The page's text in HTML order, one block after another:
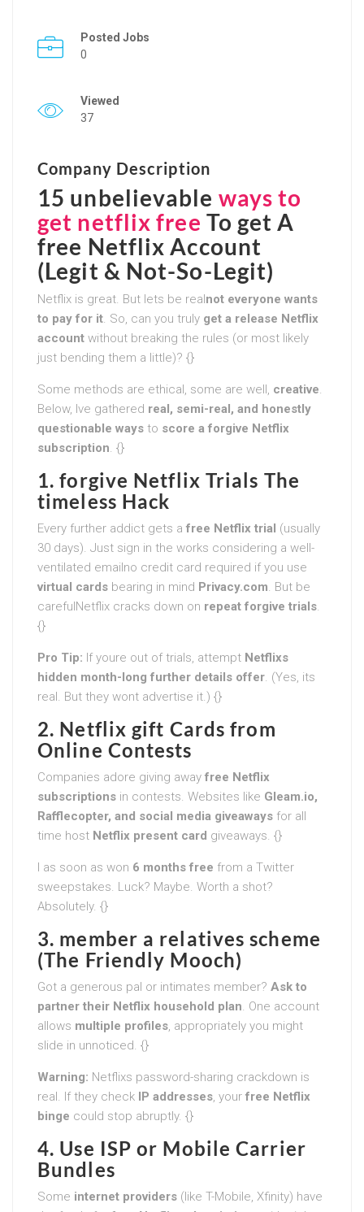
Posted Jobs
0
Viewed
37
Company Description
15 unbelievable ways to
get netflix free To get A
free Netflix Account
(Legit & Not-So-Legit)
Netflix is great. But lets be realnot everyone wants
to pay for it. So, can you truly get a release Netflix
account without breaking the rules (or most likely
just bending them a little)? {}
Some methods are ethical, some are well, creative.
Below, Ive gathered real, semi-real, and honestly
questionable ways to score a forgive Netflix
subscription. {}
1. forgive Netflix Trials The
timeless Hack
Every further addict gets a free Netflix trial (usually
30 days). Just sign in the works considering a well-
ventilated emailno credit card required if you use
virtual cards bearing in mind Privacy.com. But be
carefulNetflix cracks down on repeat forgive trials.
{}
Pro Tip: If youre out of trials, attempt Netflixs
hidden month-long further details offer. (Yes, its
real. But they wont advertise it.) {}
2. Netflix gift Cards from
Online Contests
Companies adore giving away free Netflix
subscriptions in contests. Websites like Gleam.io,
Rafflecopter, and social media giveaways for all
time host Netflix present card giveaways. {}
I as soon as won 6 months free from a Twitter
sweepstakes. Luck? Maybe. Worth a shot?
Absolutely. {}
3. member a relatives scheme
(The Friendly Mooch)
Got a generous pal or intimates member? Ask to
partner their Netflix household plan. One account
allows multiple profiles, appropriately you might
slide in unnoticed. {}
Warning: Netflixs password-sharing crackdown is
real. If they check IP addresses, your free Netflix
binge could stop abruptly. {}
4. Use ISP or Mobile Carrier
Bundles
Some internet providers (like T-Mobile, Xfinity) have